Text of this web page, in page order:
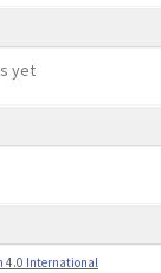
yet
4.0 International